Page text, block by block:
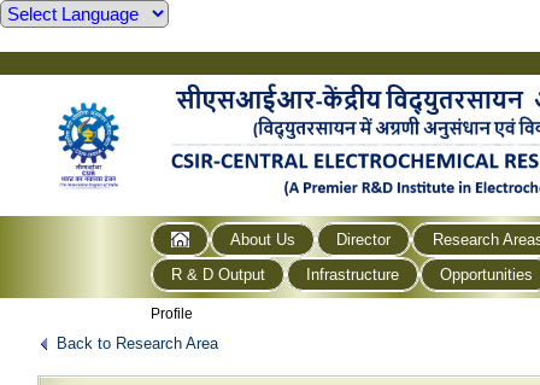
About Us Director
Research
R & D Output
Infrastructure Opportunities
Profile
Back to Research Area